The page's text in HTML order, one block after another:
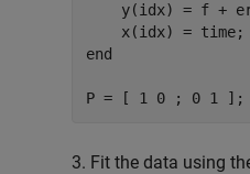
y(idx) = f +
end
P = [ 1 0 ; 0 1 ];
3. Fit the data using